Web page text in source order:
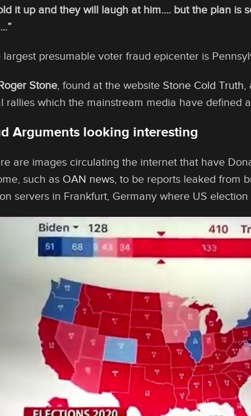
it up and they will laugh at him…. but the plan is
largest presumable voter fraud epicenter is
Stone, found at the website Stone Cold Truth,
rallies which the mainstream media have defined
Arguments looking interesting
are images circulating the internet that have
such as OAN news, to be reports leaked from
servers in Frankfurt, Germany where US